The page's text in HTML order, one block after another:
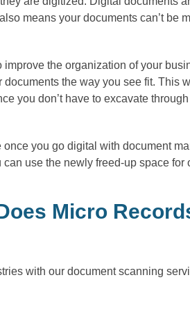
means your documents can’t be
the organization of your
the way you see fit. This
you don’t have to excavate
once you go digital with document
use the newly freed-up space for
Micro
with our document scanning